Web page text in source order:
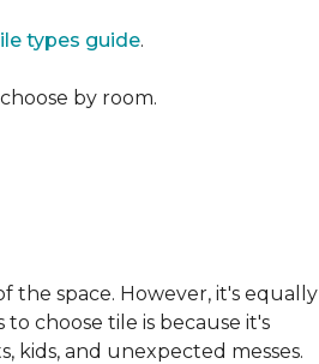
types guide.
by room.
the space. However, it's equally
choose tile is because it's
kids, and unexpected messes.